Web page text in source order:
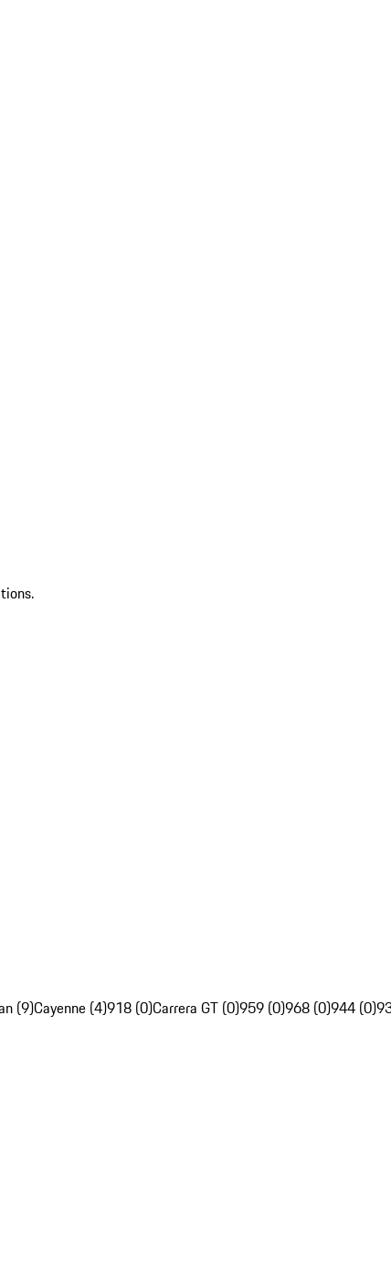
(9)Cayenne (4)918 (0)Carrera GT (0)959 (0)968 (0)944 (0)